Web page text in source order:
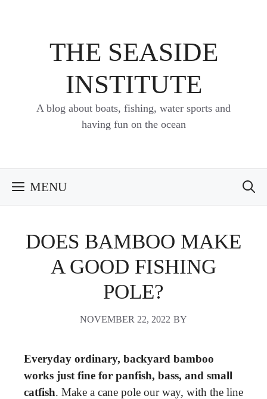
THE SEASIDE
INSTITUTE
A blog about boats, fishing, water sports and
having fun on the ocean
MENU
DOES BAMBOO MAKE
A GOOD FISHING
POLE?
NOVEMBER 22, 2022 BY
Everyday ordinary, backyard bamboo
works just fine for panfish, bass, and small
catfish. Make a cane pole our way, with the line